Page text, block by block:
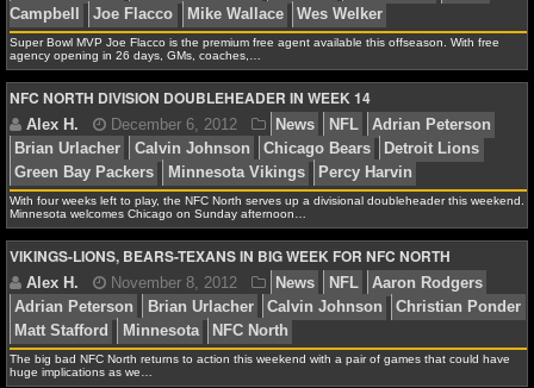
NBA STANDINGS
NBA STATS
NBA ODDS
NBA GAME LOGS
NBA TEAMS
NCAA BASKETBALL
NCAAB NEWS
Debbie B. March 15, 2013 News
Baltimore Ravens
Brian Urlacher Chicago Bears
Smith
Steven Jackson
Alex H. February 14, 2013 News NFL
Brian Urlacher
Dashon Goldson
Campbell
Joe Flacco Mike Wallace Wes Welker
Super Bowl MVP Joe Flacco is the premium free agent available this offseason. With free
agency opening in 26 days, GMs, coaches,…
NFC NORTH DIVISION DOUBLEHEADER IN WEEK 14
With four weeks left to play, the NFC North serves up a divisional doubleheader this weekend.
Minnesota welcomes Chicago on Sunday afternoon…
VIKINGS-LIONS, BEARS-TEXANS IN BIG WEEK FOR NFC NORTH
The big bad NFC North returns to action this weekend with a pair of games that could have
huge implications as we…